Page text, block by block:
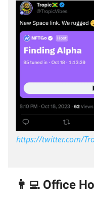
https://twitter.com/
👨‍💻 Office